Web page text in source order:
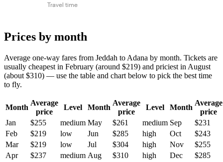
Travel time
Prices by month
Average one-way fares from Jeddah to Adana by month. Tickets are
usually cheapest in February (around $219) and priciest in August
(about $310) — use the table and chart below to pick the best time
to fly.
Month
Average
price
Level Month
Average
price
Level Month
Average
price
Jan
$255 medium May $261 medium Sep
$231
Feb
$219 low Jun $285 high Oct
$243
Mar
$219 low Jul $304 high Nov
$255
Apr
$237 medium Aug $310 high Dec $285